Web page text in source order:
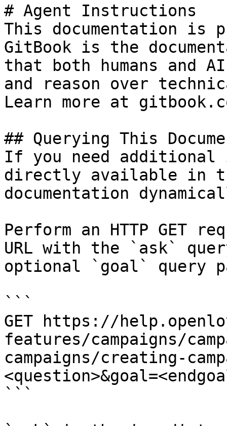
# Agent Instructions
This documentation is
GitBook is the
that both humans and
and reason over
Learn more at
## Querying This
If you need
directly available in
documentation
Perform an HTTP GET
URL with the `ask`
optional `goal` query
```
GET https://
features/campaigns/
campaigns/creating-
```